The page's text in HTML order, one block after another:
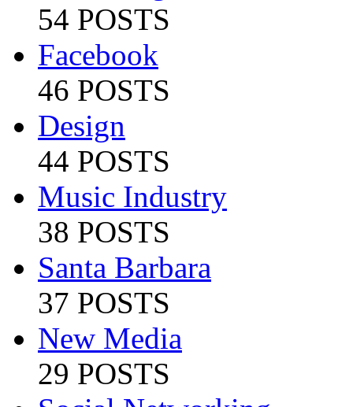
54 POSTS
Facebook
46 POSTS
Design
44 POSTS
Music Industry
38 POSTS
Santa Barbara
37 POSTS
New Media
29 POSTS